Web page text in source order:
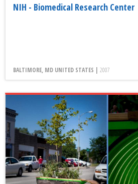
NIH - Biomedical Research Center
BALTIMORE, MD UNITED STATES | 2007